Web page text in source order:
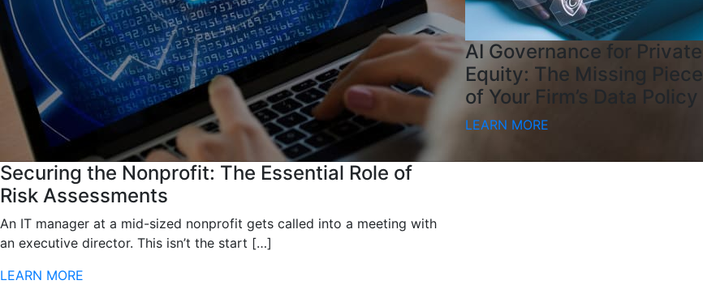
Securing the Nonprofit: The Essential Role of
Risk Assessments
An IT manager at a mid-sized nonprofit gets called into a meeting with
an executive director. This isn’t the start […]
LEARN MORE
AI Governance for Private
Equity: The Missing Piece
of Your Firm’s Data Policy
LEARN MORE